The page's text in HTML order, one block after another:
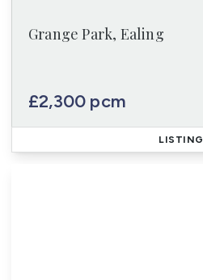
Grange Park, Ealing
£2,300 pcm
LISTING